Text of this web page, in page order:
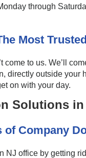
through
Most
come to us. We’ll
directly outside
on with your day.
Solutions in
of Company
NJ office by getting